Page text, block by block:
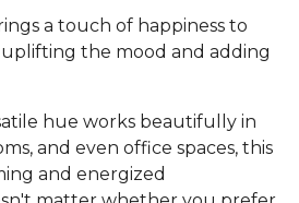
a touch of happiness to
uplifting the mood and adding
hue works beautifully in
and even office spaces, this
and energized